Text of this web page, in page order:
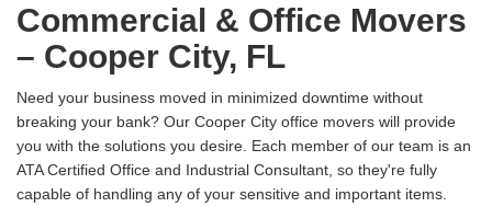
Commercial & Office Movers
– Cooper City, FL
Need your business moved in minimized downtime without
breaking your bank? Our Cooper City office movers will provide
you with the solutions you desire. Each member of our team is an
ATA Certified Office and Industrial Consultant, so they're fully
capable of handling any of your sensitive and important items.